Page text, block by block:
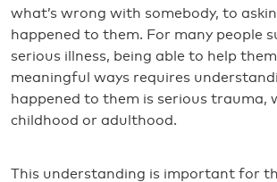
what’s wrong with somebody, to
happened to them. For many people
serious illness, being able to help
meaningful ways requires
happened to them is serious trauma,
childhood or adulthood.
This understanding is important for